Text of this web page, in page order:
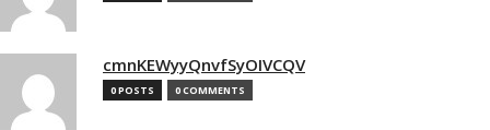
cmnKEWyyQnvfSyOIVCQV
0 POSTS 0 COMMENTS